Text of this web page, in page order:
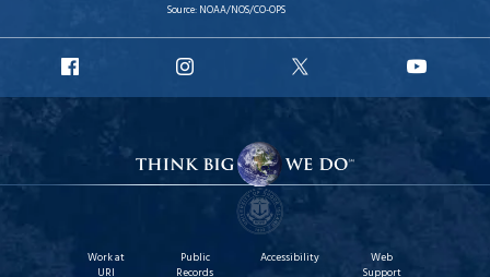
Source: NOAA/NOS/CO-OPS
Facebook
Instagram
X
Work at
URI
Public
Records
Accessibility
Web
Support